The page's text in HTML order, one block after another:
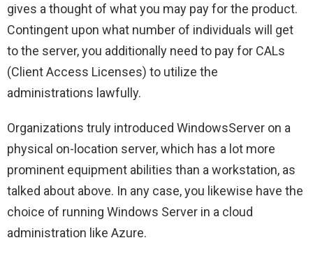
gives a thought of what you may pay for the product.
Contingent upon what number of individuals will get
to the server, you additionally need to pay for CALs
(Client Access Licenses) to utilize the
administrations lawfully.
Organizations truly introduced WindowsServer on a
physical on-location server, which has a lot more
prominent equipment abilities than a workstation, as
talked about above. In any case, you likewise have the
choice of running Windows Server in a cloud
administration like Azure.